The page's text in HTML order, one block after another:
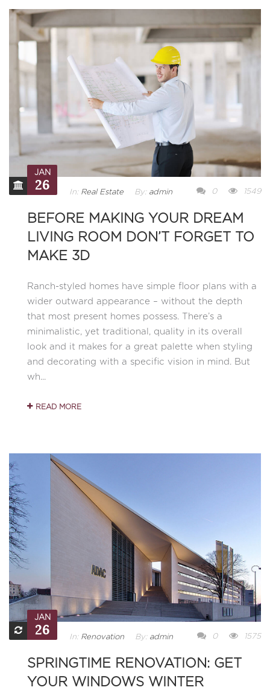
JAN
26 In: Real Estate By: admin 0 1549
BEFORE MAKING YOUR DREAM
LIVING ROOM DON’T FORGET TO
MAKE 3D
Ranch-styled homes have simple floor plans with a
wider outward appearance – without the depth
that most present homes possess. There’s a
minimalistic, yet traditional, quality in its overall
look and it makes for a great palette when styling
and decorating with a specific vision in mind. But
wh...
READ MORE
JAN
26 In: Renovation By: admin 0 1575
SPRINGTIME RENOVATION: GET
YOUR WINDOWS WINTER